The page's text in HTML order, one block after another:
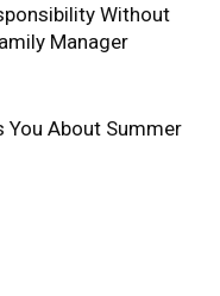
Without
Manager
You About Summer